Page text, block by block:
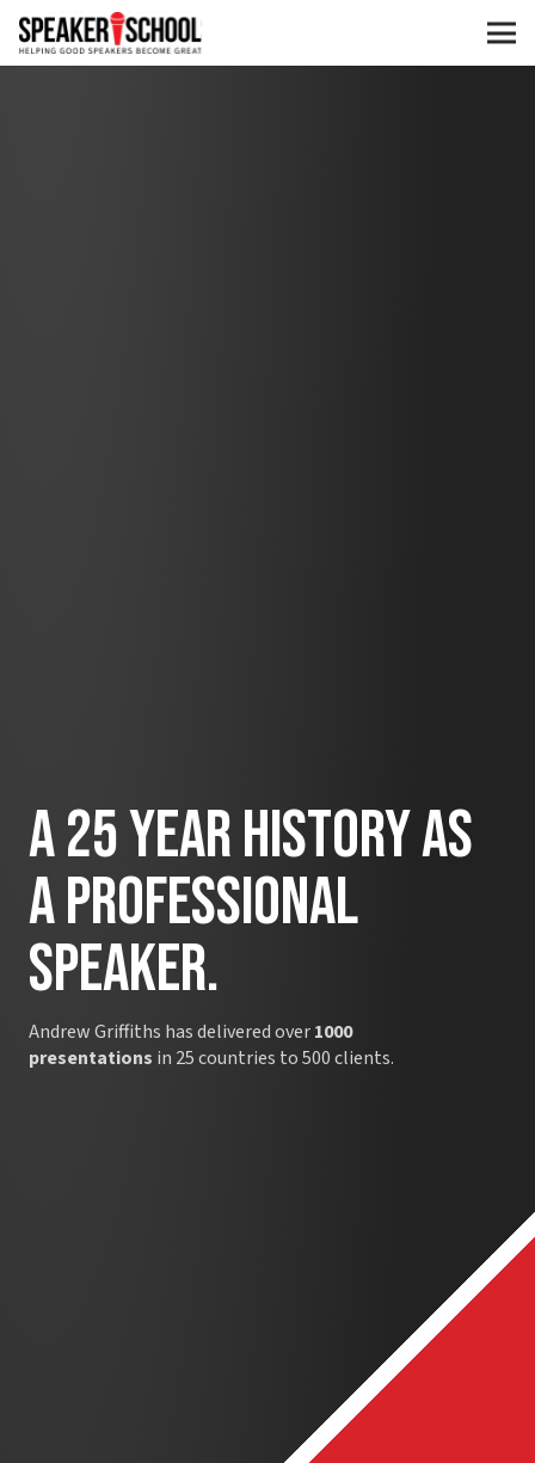
A 25 Year History as
A Professional
Speaker.
Andrew Griffiths has delivered over1000
presentations in 25 countries to 500 clients.